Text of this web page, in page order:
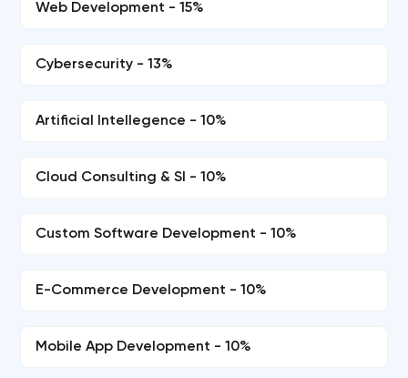
Web Development - 15%
Cybersecurity - 13%
Artificial Intellegence - 10%
Cloud Consulting & SI - 10%
Custom Software Development - 10%
E-Commerce Development - 10%
Mobile App Development - 10%